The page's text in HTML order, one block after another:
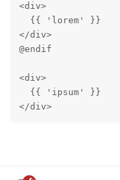
<div>
  {{ 'lorem' }}
</div>
@endif
<div>
  {{ 'ipsum' }}
</div>